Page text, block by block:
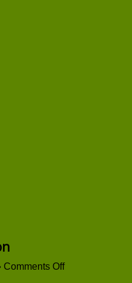
Comments Offon